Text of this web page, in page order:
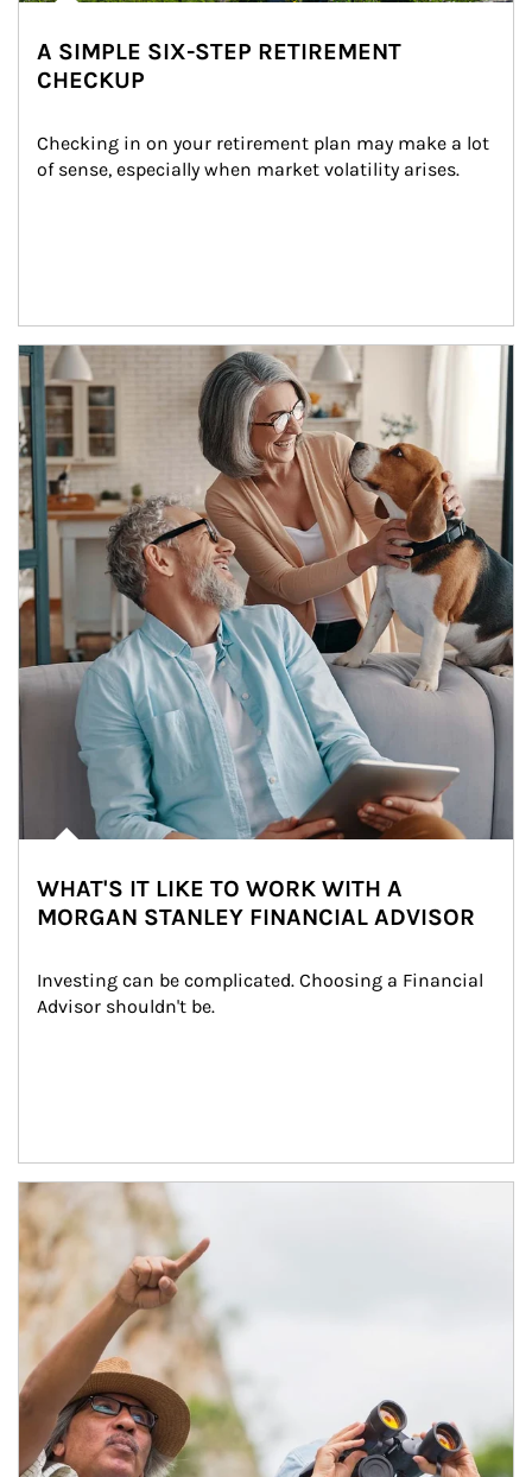
A SIMPLE SIX-STEP RETIREMENT
CHECKUP
Checking in on your retirement plan may make a lot
of sense, especially when market volatility arises.
Article Image
WHAT'S IT LIKE TO WORK WITH A
MORGAN STANLEY FINANCIAL ADVISOR
Investing can be complicated. Choosing a Financial
Advisor shouldn't be.
Article Image